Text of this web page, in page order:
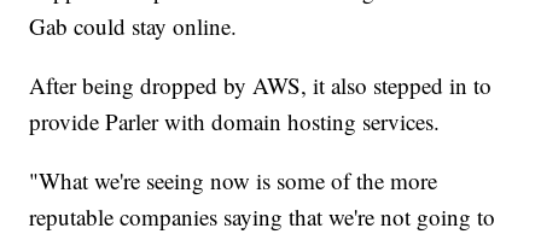
Gab could stay online.
After being dropped by AWS, it also stepped in to
provide Parler with domain hosting services.
"What we're seeing now is some of the more
reputable companies saying that we're not going to